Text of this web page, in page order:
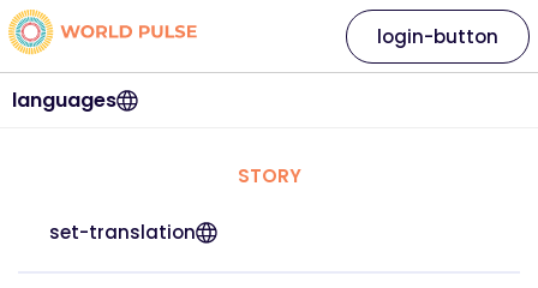
languages
login-button
STORY
set-translation